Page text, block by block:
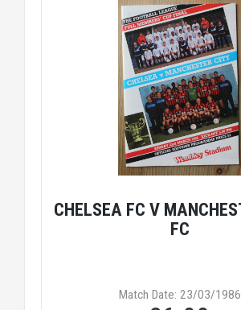
CHELSEA FC V
FC
Match Date: 23/03/1986